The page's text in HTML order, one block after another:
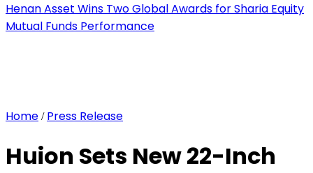
Henan Asset Wins Two Global Awards for Sharia Equity
Mutual Funds Performance
Home / Press Release
Huion Sets New 22-Inch